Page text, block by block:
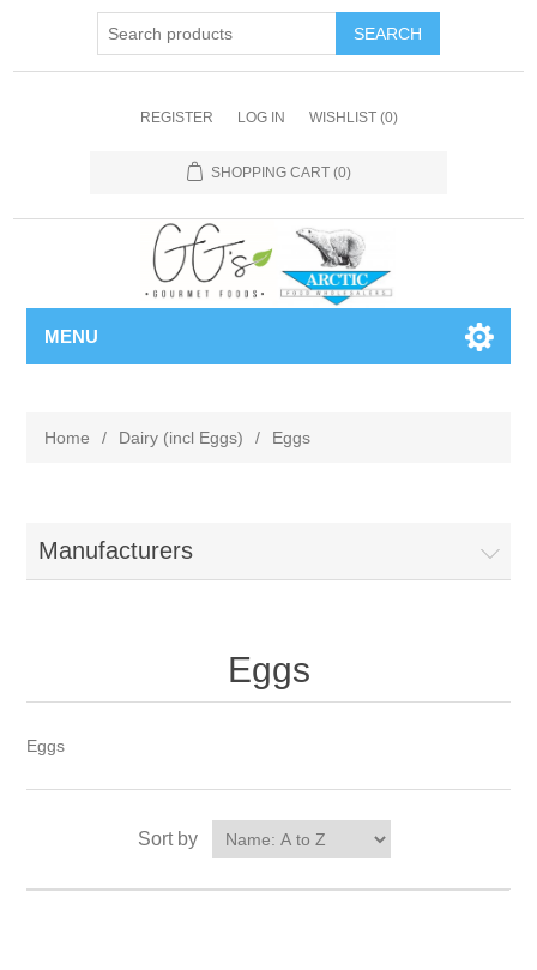
REGISTER LOG IN WISHLIST (0)
SHOPPING CART (0)
MENU
Home / Dairy (incl Eggs) / Eggs
Manufacturers
Eggs
Eggs
Sort by